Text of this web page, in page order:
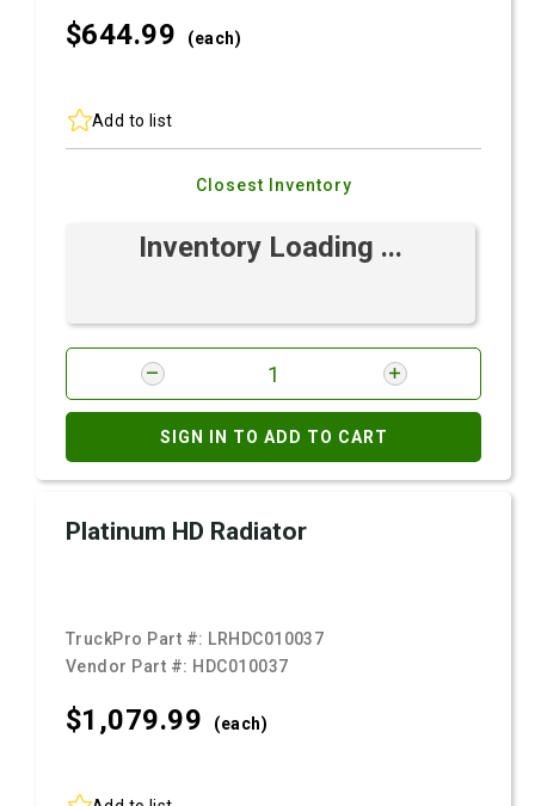
$644.99 (each)
Add to list
Closest Inventory
Inventory Loading ...
SIGN IN TO ADD TO CART
Platinum HD Radiator
TruckPro Part #: LRHDC010037
Vendor Part #: HDC010037
$1,079.99 (each)